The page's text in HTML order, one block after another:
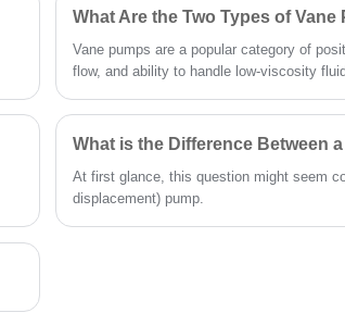
What Are the Two Types of Vane
Vane pumps are a popular category of
flow, and ability to handle low-viscosity
What is the Difference Between
At first glance, this question might seem
displacement) pump.